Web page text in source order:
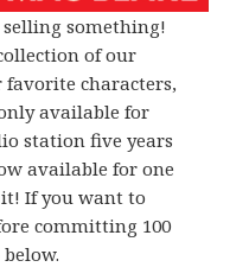
selling something!
of our
characters,
available for
station five years
available for one
If you want to
committing 100